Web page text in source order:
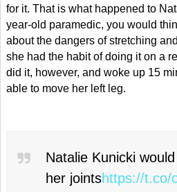
for it. That is what happened to
year-old paramedic, you would
about the dangers of stretching
she had the habit of doing it on a
did it, however, and woke up 15
able to move her left leg.
Natalie Kunicki
her jointshttps://t.co/